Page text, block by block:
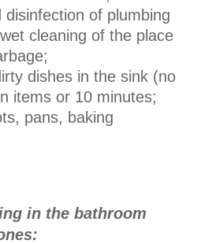
disinfection of plumbing
cleaning of the place
dishes in the sink (no
items or 10 minutes;
pans, baking
in the bathroom